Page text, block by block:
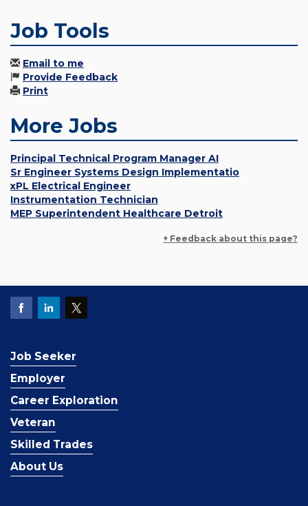
Job Tools
Email to me
Provide Feedback
Print
More Jobs
Principal Technical Program Manager AI
Sr Engineer Systems Design Implementatio
xPL Electrical Engineer
Instrumentation Technician
MEP Superintendent Healthcare Detroit
+ Feedback about this page?
Job Seeker
Employer
Career Exploration
Veteran
Skilled Trades
About Us